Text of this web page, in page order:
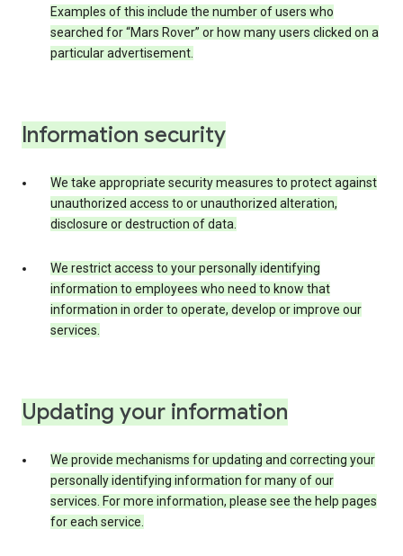
Examples of this include the number of users who
searched for “Mars Rover” or how many users clicked on a
particular advertisement.
Information security
We take appropriate security measures to protect against
unauthorized access to or unauthorized alteration,
disclosure or destruction of data.
We restrict access to your personally identifying
information to employees who need to know that
information in order to operate, develop or improve our
services.
Updating your information
We provide mechanisms for updating and correcting your
personally identifying information for many of our
services. For more information, please see the help pages
for each service.